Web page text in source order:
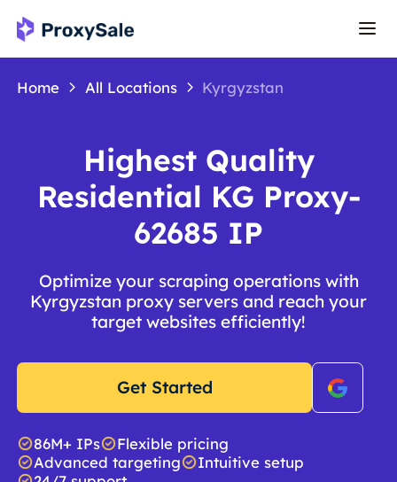
Home All Locations Kyrgyzstan
Highest Quality
Residential KG Proxy-
62685 IP
Optimize your scraping operations with
Kyrgyzstan proxy servers and reach your
target websites efficiently!
Get Started
86M+ IPs
Flexible pricing
Advanced targeting
Intuitive setup